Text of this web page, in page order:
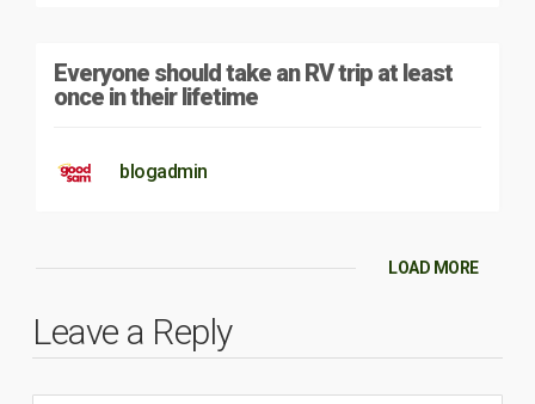
Everyone should take an RV trip at least
once in their lifetime
blogadmin
LOAD MORE
Leave a Reply